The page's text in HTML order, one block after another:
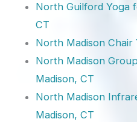
North Guilford Yoga
CT
North Madison Chair
North Madison
Madison, CT
North Madison
Madison, CT